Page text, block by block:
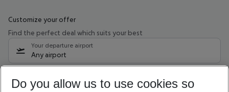
Customize your offer
Find the perfect deal which suits your best
Your departure airport
Any airport
10/08/26 –08/08/27 5-8 nights
Do you allow us to use cookies so